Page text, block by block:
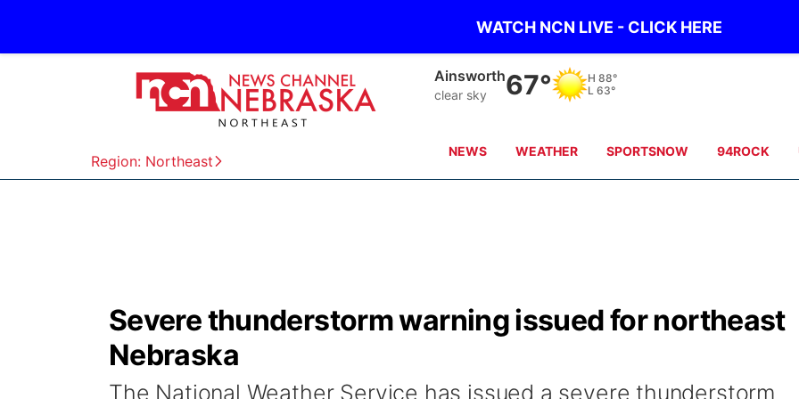
WATCH NCN LIVE - CLICK HERE
Region: Northeast
Norfolk
clear sky71° H 87°
L 64°
NEWS WEATHER SPORTSNOW 94ROCK
Severe thunderstorm warning issued for northeast
Nebraska
The National Weather Service has issued a severe thunderstorm